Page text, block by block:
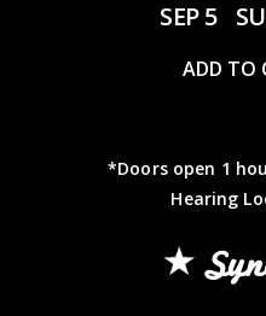
SEP 5
ADD TO
*Doors open 1
Hearing